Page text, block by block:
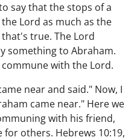
say that the stops of a
Lord as much as the
true. The Lord
something to Abraham.
with the Lord.
near and said." Now, I
came near." Here we
with his friend,
others. Hebrews 10:19,